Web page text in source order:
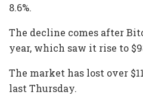
8.6%.
The decline comes after
year, which saw it rise to
The market has lost over
last Thursday.